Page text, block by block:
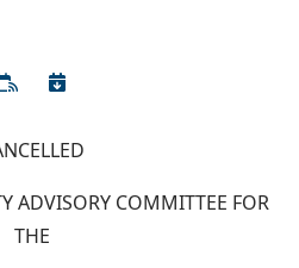
ADVISORY COMMITTEE FOR
THE